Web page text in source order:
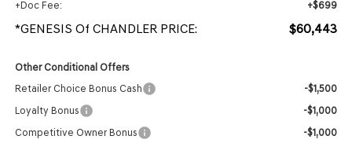
+Doc Fee:
+$699
*GENESIS Of CHANDLER PRICE: $60,443
Other Conditional Offers
Retailer Choice Bonus Cash
-$1,500
Loyalty Bonus
-$1,000
Competitive Owner Bonus
-$1,000